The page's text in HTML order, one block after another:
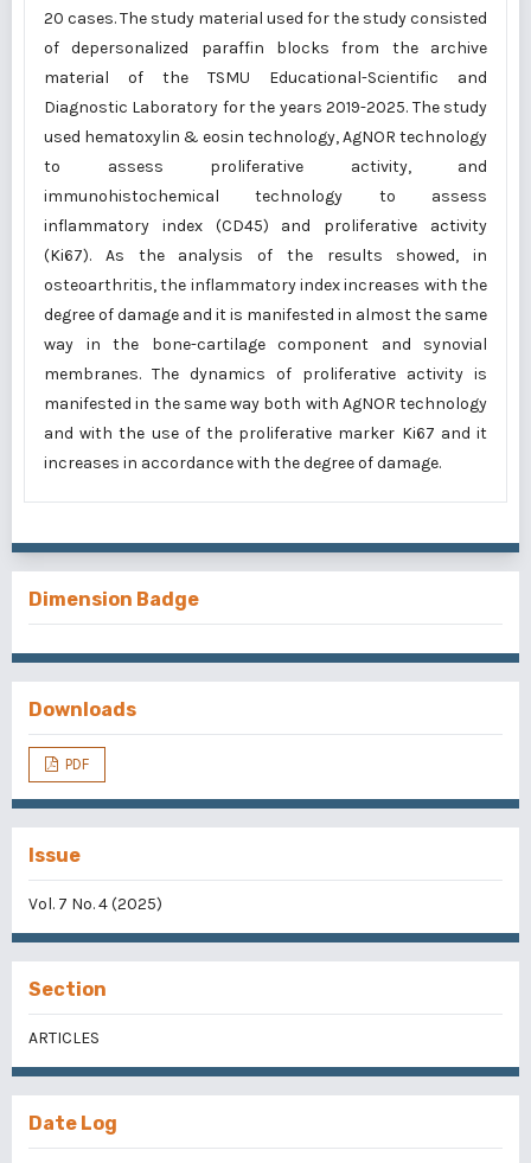
20 cases. The study material used for the study consisted
of depersonalized paraffin blocks from the archive
material of the TSMU Educational-Scientific and
Diagnostic Laboratory for the years 2019-2025. The study
used hematoxylin & eosin technology, AgNOR technology
to assess proliferative activity, and
immunohistochemical technology to assess
inflammatory index (CD45) and proliferative activity
(Ki67). As the analysis of the results showed, in
osteoarthritis, the inflammatory index increases with the
degree of damage and it is manifested in almost the same
way in the bone-cartilage component and synovial
membranes. The dynamics of proliferative activity is
manifested in the same way both with AgNOR technology
and with the use of the proliferative marker Ki67 and it
increases in accordance with the degree of damage.
Dimension Badge
Downloads
PDF
Issue
Vol. 7 No. 4 (2025)
Section
ARTICLES
Date Log